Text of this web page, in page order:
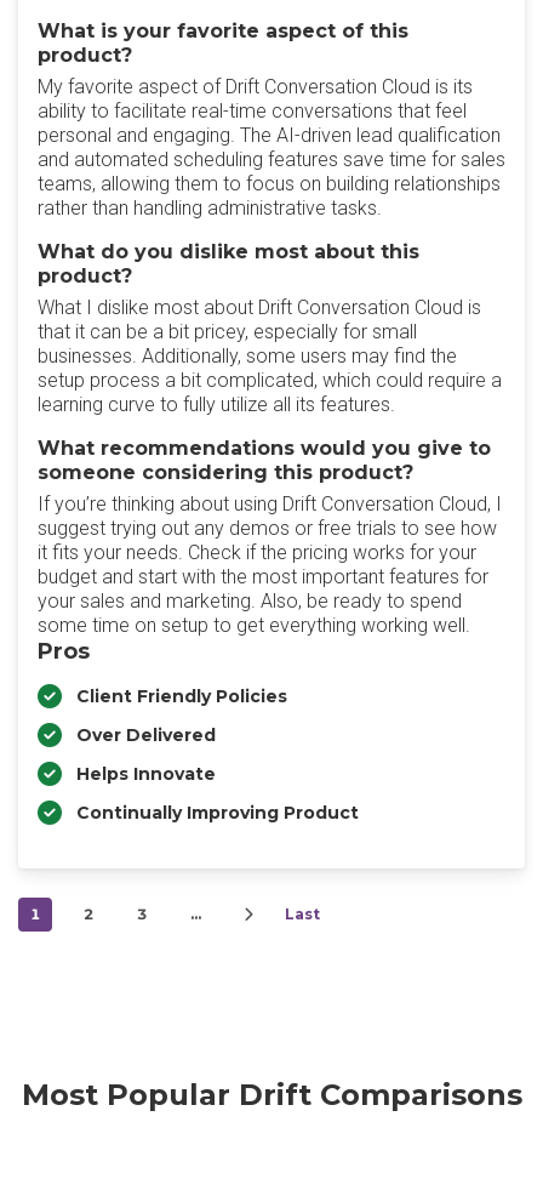
What is your favorite aspect of this
product?
My favorite aspect of Drift Conversation Cloud is its
ability to facilitate real-time conversations that feel
personal and engaging. The AI-driven lead qualification
and automated scheduling features save time for sales
teams, allowing them to focus on building relationships
rather than handling administrative tasks.
What do you dislike most about this
product?
What I dislike most about Drift Conversation Cloud is
that it can be a bit pricey, especially for small
businesses. Additionally, some users may find the
setup process a bit complicated, which could require a
learning curve to fully utilize all its features.
What recommendations would you give to
someone considering this product?
If you’re thinking about using Drift Conversation Cloud, I
suggest trying out any demos or free trials to see how
it fits your needs. Check if the pricing works for your
budget and start with the most important features for
your sales and marketing. Also, be ready to spend
some time on setup to get everything working well.
Pros
Client Friendly Policies
Over Delivered
Helps Innovate
Continually Improving Product
1 2 3 … Last
Most Popular Drift Comparisons